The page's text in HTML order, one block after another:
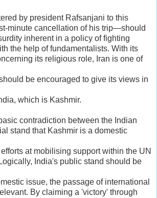
by president Rafsanjani to this
minute cancellation of his trip—should
inherent in a policy of fighting
the help of fundamentalists. With its
its religious role, Iran is one of
be encouraged to give its views in
which is Kashmir.
contradiction between the Indian
stand that Kashmir is a domestic
at mobilising support within the UN
India's public stand should be
issue, the passage of international
By claiming a 'victory' through